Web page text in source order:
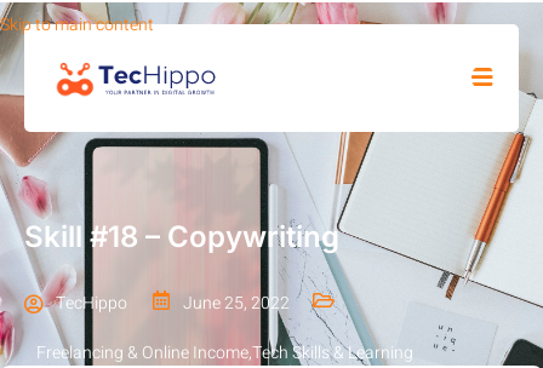
Skip to main content
SHOP
Skill #18 – Copywriting
TecHippo
June 25, 2022
Freelancing & Online Income,Tech Skills & Learning